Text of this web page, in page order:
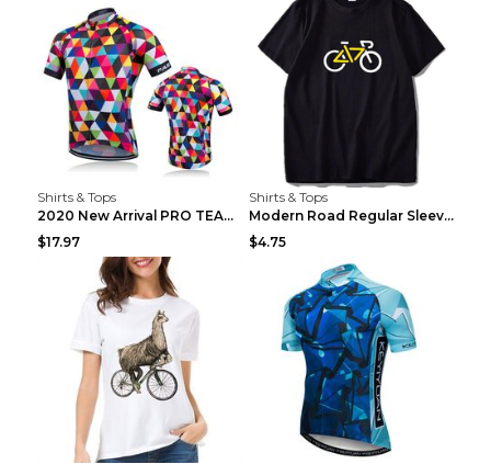
Shirts & Tops
2020 New Arrival PRO TEAM Men CYCLING JERSEY Bike ...
$17.97
Shirts & Tops
Modern Road Regular Sleeve Bike T-shirt Black S
$4.75